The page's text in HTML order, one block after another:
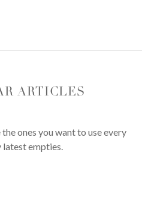
ARTICLES